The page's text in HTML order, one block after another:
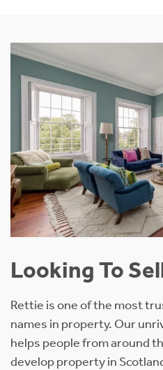
Looking To
Rettie is one of the most
names in property. Our
helps people from around
develop property in